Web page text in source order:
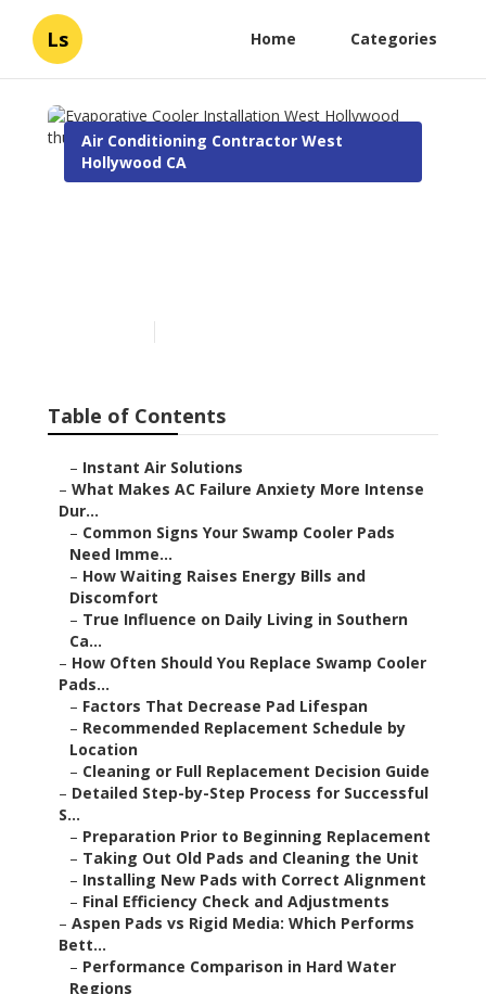
Ls Home Categories
Air Conditioning Contractor West
Hollywood CA
Table of Contents
– Instant Air Solutions
– What Makes AC Failure Anxiety More Intense
Dur...
– Common Signs Your Swamp Cooler Pads
Need Imme...
– How Waiting Raises Energy Bills and
Discomfort
– True Influence on Daily Living in Southern
Ca...
– How Often Should You Replace Swamp Cooler
Pads...
– Factors That Decrease Pad Lifespan
– Recommended Replacement Schedule by
Location
– Cleaning or Full Replacement Decision Guide
– Detailed Step-by-Step Process for Successful
S...
– Preparation Prior to Beginning Replacement
– Taking Out Old Pads and Cleaning the Unit
– Installing New Pads with Correct Alignment
– Final Efficiency Check and Adjustments
– Aspen Pads vs Rigid Media: Which Performs
Bett...
– Performance Comparison in Hard Water
Regions